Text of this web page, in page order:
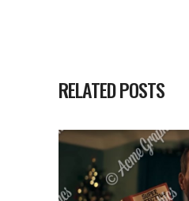
RELATED POSTS